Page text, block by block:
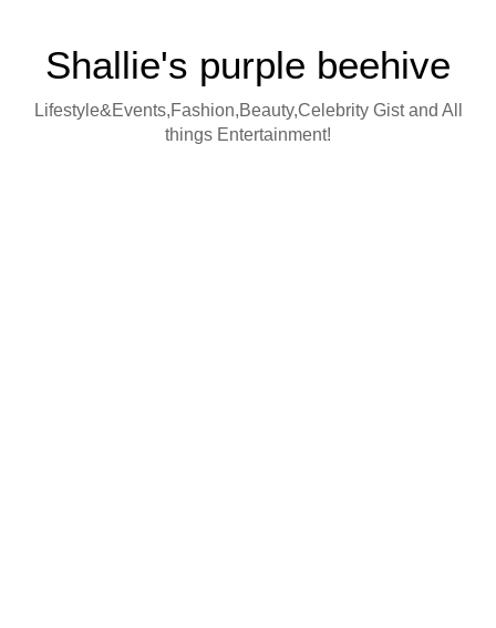
Shallie's purple beehive
Lifestyle&Events,Fashion,Beauty,Celebrity Gist and All
things Entertainment!